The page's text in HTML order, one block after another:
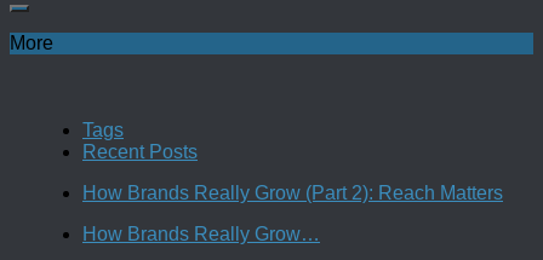
More
Tags
Recent Posts
How Brands Really Grow (Part 2): Reach Matters
How Brands Really Grow…